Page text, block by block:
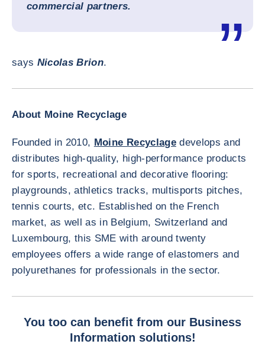
commercial partners.
says Nicolas Brion.
About Moine Recyclage
Founded in 2010, Moine Recyclagedevelops and
distributes high-quality, high-performance products
for sports, recreational and decorative flooring:
playgrounds, athletics tracks, multisports pitches,
tennis courts, etc. Established on the French
market, as well as in Belgium, Switzerland and
Luxembourg, this SME with around twenty
employees offers a wide range of elastomers and
polyurethanes for professionals in the sector.
You too can benefit from our Business
Information solutions!